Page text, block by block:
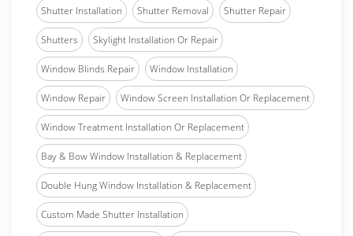
Shutter Installation Shutter Removal Shutter Repair
Shutters Skylight Installation Or Repair
Window Blinds Repair Window Installation
Window Repair Window Screen Installation Or Replacement
Window Treatment Installation Or Replacement
Bay & Bow Window Installation & Replacement
Double Hung Window Installation & Replacement
Custom Made Shutter Installation